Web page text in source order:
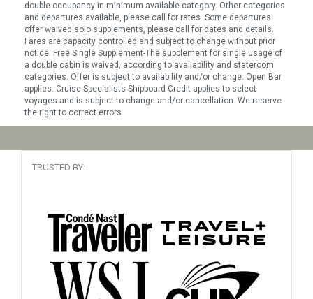
double occupancy in minimum available category. Other categories
and departures available, please call for rates. Some departures
offer waived solo supplements, please call for dates and details.
Fares are capacity controlled and subject to change without prior
notice. Free Single Supplement-The supplement for single usage of
a double cabin is waived, according to availability and stateroom
categories. Offer is subject to availability and/or change. Open Bar
applies. Cruise Specialists Shipboard Credit applies to select
voyages and is subject to change and/or cancellation. We reserve
the right to correct errors.
TRUSTED BY: